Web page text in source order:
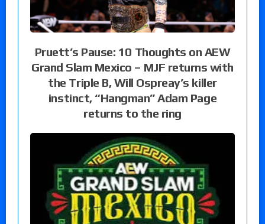
Pruett’s Pause: 10 Thoughts on AEW
Grand Slam Mexico – MJF returns with
the Triple B, Will Ospreay’s killer
instinct, “Hangman” Adam Page
returns to the ring